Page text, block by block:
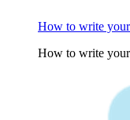
How to write
How to write